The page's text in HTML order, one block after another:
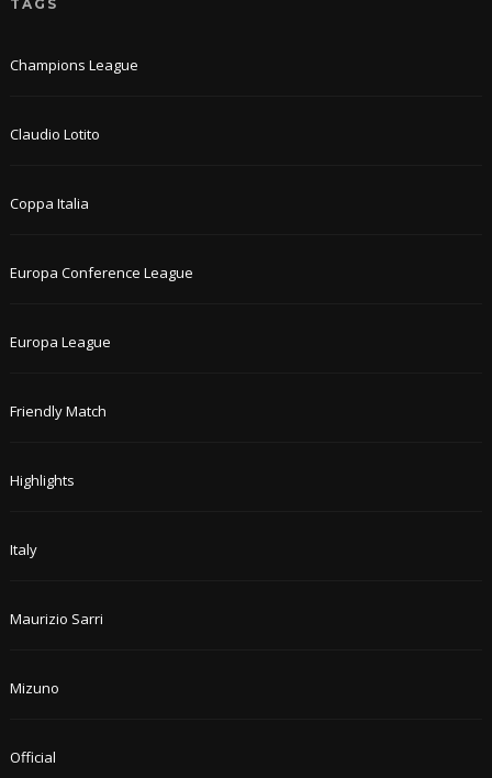
TAGS
Champions League
Claudio Lotito
Coppa Italia
Europa Conference League
Europa League
Friendly Match
Highlights
Italy
Maurizio Sarri
Mizuno
Official